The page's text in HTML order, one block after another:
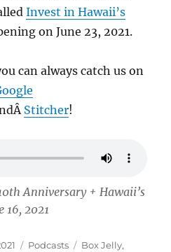
Invest in Hawaii’s
on June 23, 2021.
can always catch us on
Stitcher!
Anniversary + Hawaii’s
16, 2021
Categories
Podcasts Tags
Box Jelly,